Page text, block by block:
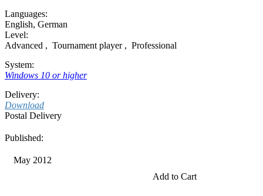
Languages:
English, German
Level:
Advanced , Tournament player , Professional
System:
Windows 10 or higher
Delivery:
Download
Postal Delivery
Published:
May 2012
Add to Cart